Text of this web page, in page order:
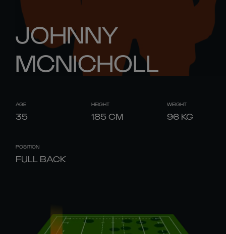
JOHNNY
MCNICHOLL
AGE
35
HEIGHT
185 CM
WEIGHT
96 KG
POSITION
FULL BACK